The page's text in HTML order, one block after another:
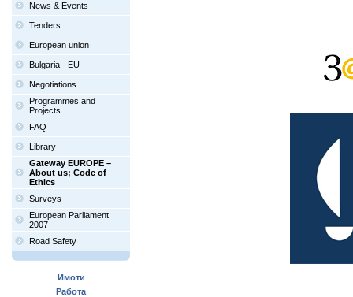
News & Events
Tenders
European union
Bulgaria - EU
Negotiations
Programmes and
Projects
FAQ
Library
Gateway EUROPE –
About us; Code of
Ethics
Surveys
European Parliament
2007
Road Safety
Имоти
Работа